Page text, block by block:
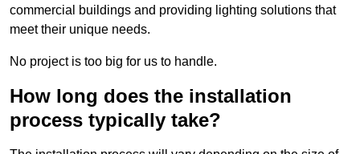
commercial buildings and providing lighting solutions that
meet their unique needs.
No project is too big for us to handle.
How long does the installation
process typically take?